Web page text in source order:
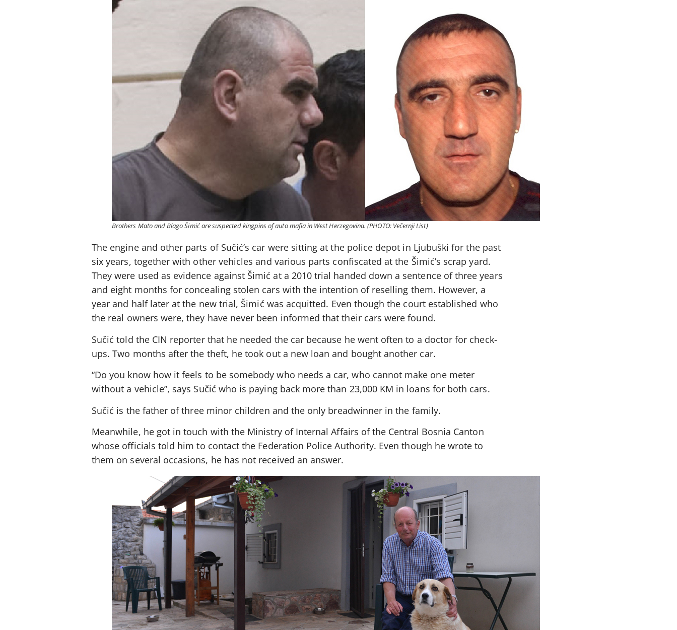
Brothers Mato and Blago Šimić are suspected kingpins of auto mafia in West Herzegovina. (PHOTO: Večernji List)
The engine and other parts of Sučić’s car were sitting at the police depot in Ljubuški for the past
six years, together with other vehicles and various parts confiscated at the Šimić’s scrap yard.
They were used as evidence against Šimić at a 2010 trial handed down a sentence of three years
and eight months for concealing stolen cars with the intention of reselling them. However, a
year and half later at the new trial, Šimić was acquitted. Even though the court established who
the real owners were, they have never been informed that their cars were found.
Sučić told the CIN reporter that he needed the car because he went often to a doctor for check-
ups. Two months after the theft, he took out a new loan and bought another car.
“Do you know how it feels to be somebody who needs a car, who cannot make one meter
without a vehicle”, says Sučić who is paying back more than 23,000 KM in loans for both cars.
Sučić is the father of three minor children and the only breadwinner in the family.
Meanwhile, he got in touch with the Ministry of Internal Affairs of the Central Bosnia Canton
whose officials told him to contact the Federation Police Authority. Even though he wrote to
them on several occasions, he has not received an answer.